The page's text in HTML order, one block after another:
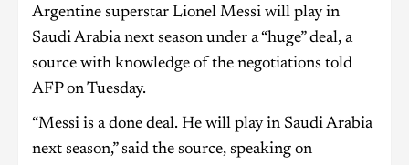
Argentine superstar Lionel Messi will play in
Saudi Arabia next season under a “huge” deal, a
source with knowledge of the negotiations told
AFP on Tuesday.
“Messi is a done deal. He will play in Saudi Arabia
next season,” said the source, speaking on